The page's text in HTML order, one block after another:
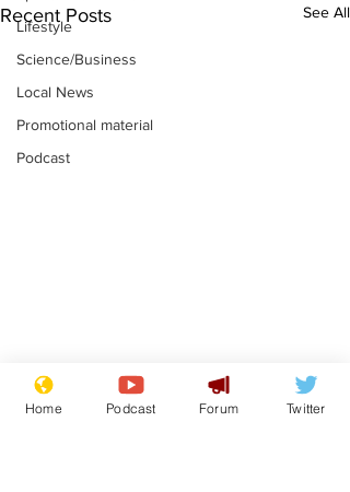
Lifestyle
Science/Business
Local News
Promotional material
Podcast
Recent Posts See All
Moon urged to show
restraint following
Home Podcast Forum Twitter